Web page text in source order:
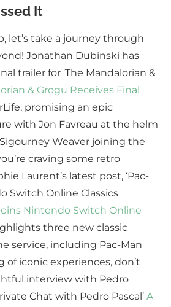
It
let’s take a journey through
Jonathan Dubinski has
trailer for ‘The Mandalorian &
& Grogu Receives Final
promising an epic
with Jon Favreau at the helm
Weaver joining the
craving some retro
Laurent’s latest post, ‘Pac-
Switch Online Classics
Nintendo Switch Online
three new classic
service, including Pac-Man
of iconic experiences, don’t
interview with Pedro
Chat with Pedro Pascal’ A